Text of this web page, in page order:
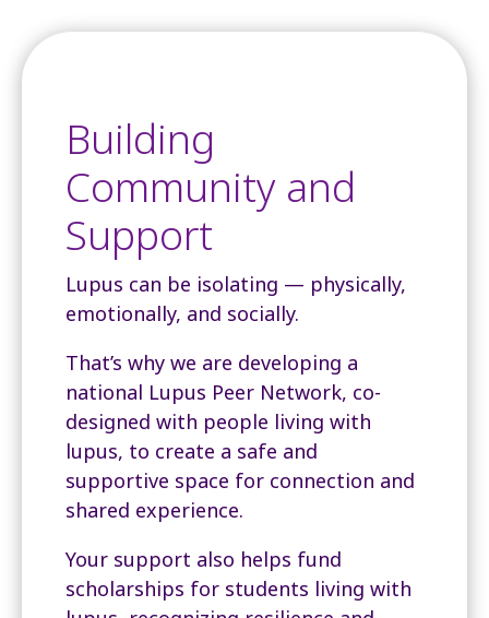
Building
Community and
Support
Lupus can be isolating — physically,
emotionally, and socially.
That’s why we are developing a
national Lupus Peer Network, co-
designed with people living with
lupus, to create a safe and
supportive space for connection and
shared experience.
Your support also helps fund
scholarships for students living with